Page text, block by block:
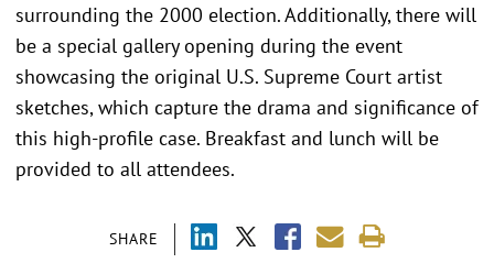
SHARE
surrounding the 2000 election. Additionally, there will
be a special gallery opening during the event
showcasing the original U.S. Supreme Court artist
sketches, which capture the drama and significance of
this high-profile case. Breakfast and lunch will be
provided to all attendees.